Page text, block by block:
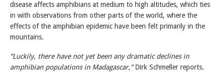
disease affects amphibians at medium to high altitudes, which ties
in with observations from other parts of the world, where the
effects of the amphibian epidemic have been felt primarily in the
mountains.
“Luckily, there have not yet been any dramatic declines in
amphibian populations in Madagascar,”Dirk Schmeller reports.